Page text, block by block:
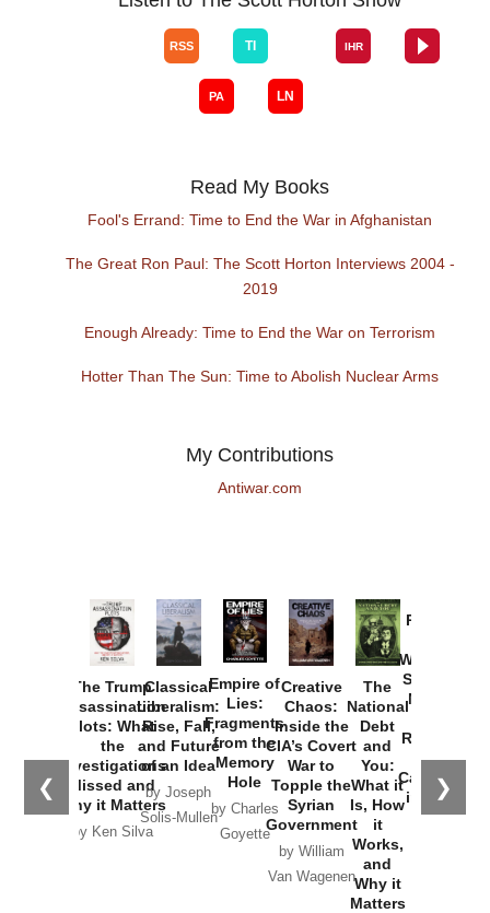
Read My Books
Fool's Errand: Time to End the War in Afghanistan
The Great Ron Paul: The Scott Horton Interviews 2004 -
2019
Enough Already: Time to End the War on Terrorism
Hotter Than The Sun: Time to Abolish Nuclear Arms
My Contributions
Antiwar.com
❮ ❯
The Trump
Assassination
Plots: What
the
Investigations
Missed and
Why it Matters
by Ken Silva
Classical
Liberalism:
Rise, Fall,
and Future
of an Idea
by Joseph
Solis-Mullen
Empire of
Lies:
Fragments
from the
Memory
Hole
by Charles
Goyette
Creative
Chaos:
Inside the
CIA’s Covert
War to
Topple the
Syrian
Government
by William
Van Wagenen
The
National
Debt
and
You:
What it
Is, How
it
Works,
and
Why it
Matters
Provoked:
Washington
Started the
New Cold
Russia and
the
Catastrophe
in Ukraine